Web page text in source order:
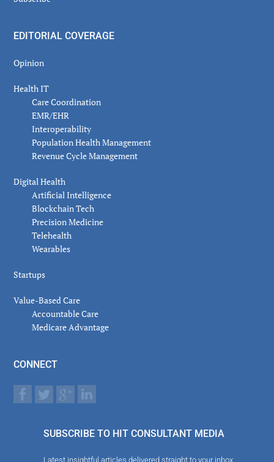
EDITORIAL COVERAGE
Opinion
Health IT
Care Coordination
EMR/EHR
Interoperability
Population Health Management
Revenue Cycle Management
Digital Health
Artificial Intelligence
Blockchain Tech
Precision Medicine
Telehealth
Wearables
Startups
Value-Based Care
Accountable Care
Medicare Advantage
CONNECT
SUBSCRIBE TO HIT CONSULTANT MEDIA
Latest insightful articles delivered straight to your inbox